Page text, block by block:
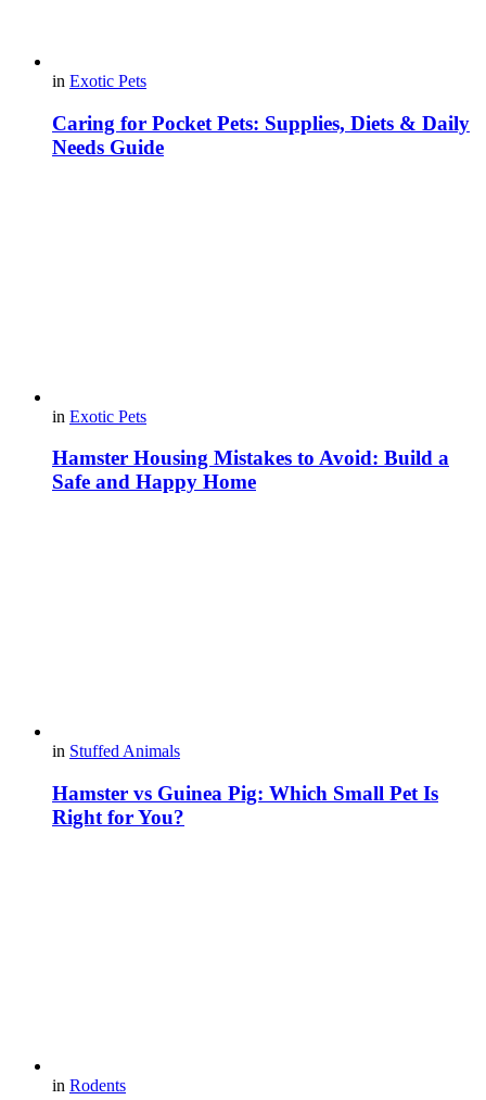
in Exotic Pets
Caring for Pocket Pets: Supplies, Diets & Daily
Needs Guide
in Exotic Pets
Hamster Housing Mistakes to Avoid: Build a
Safe and Happy Home
in Stuffed Animals
Hamster vs Guinea Pig: Which Small Pet Is
Right for You?
in Rodents